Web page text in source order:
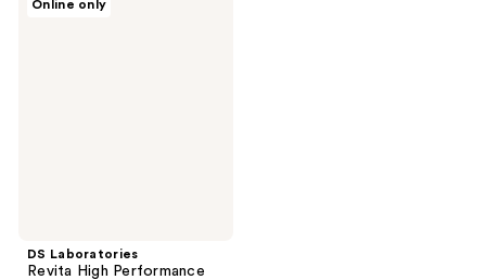
Online only
DS Laboratories
Revita High Performance